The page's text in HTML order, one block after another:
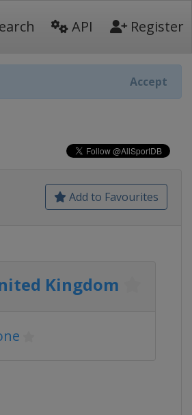
API Register
Accept
Add to Favourites
Kingdom